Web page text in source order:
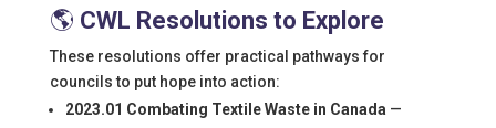
🌎 CWL Resolutions to Explore
These resolutions offer practical pathways for
councils to put hope into action:
2023.01 Combating Textile Waste in Canada —